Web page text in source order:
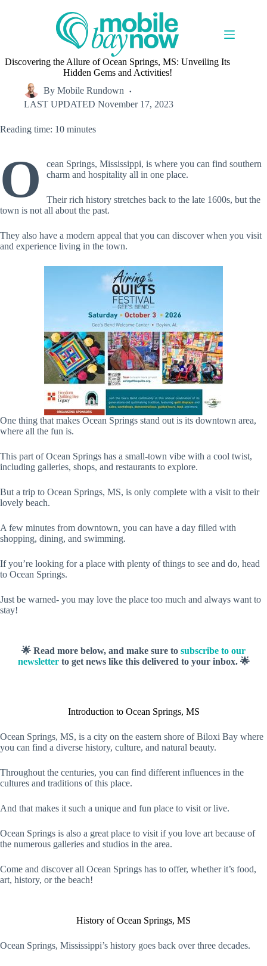
Discovering the Allure of Ocean Springs, MS: Unveiling Its
Hidden Gems and Activities!
By Mobile Rundown
LAST UPDATED November 17, 2023
Reading time: 10 minutes
O
cean Springs, Mississippi, is where you can find southern
charm and hospitality all in one place.
Their rich history stretches back to the late 1600s, but the
town is not all about the past.
They also have a modern appeal that you can discover when you visit
and experience living in the town.
One thing that makes Ocean Springs stand out is its downtown area,
where all the fun is.
This part of Ocean Springs has a small-town vibe with a cool twist,
including galleries, shops, and restaurants to explore.
But a trip to Ocean Springs, MS, is only complete with a visit to their
lovely beach.
A few minutes from downtown, you can have a day filled with
shopping, dining, and swimming.
If you’re looking for a place with plenty of things to see and do, head
to Ocean Springs.
Just be warned- you may love the place too much and always want to
stay!
🌟 Read more below, and make sure to subscribe to our
newsletterto get news like this delivered to your inbox. 🌟
Introduction to Ocean Springs, MS
Ocean Springs, MS, is a city on the eastern shore of Biloxi Bay where
you can find a diverse history, culture, and natural beauty.
Throughout the centuries, you can find different influences in the
cultures and traditions of this place.
And that makes it such a unique and fun place to visit or live.
Ocean Springs is also a great place to visit if you love art because of
the numerous galleries and studios in the area.
Come and discover all Ocean Springs has to offer, whether it’s food,
art, history, or the beach!
History of Ocean Springs, MS
Ocean Springs, Mississippi’s history goes back over three decades.